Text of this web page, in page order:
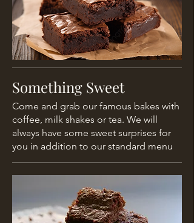
Something Sweet
Come and grab our famous bakes with
coffee, milk shakes or tea. We will
always have some sweet surprises for
you in addition to our standard menu